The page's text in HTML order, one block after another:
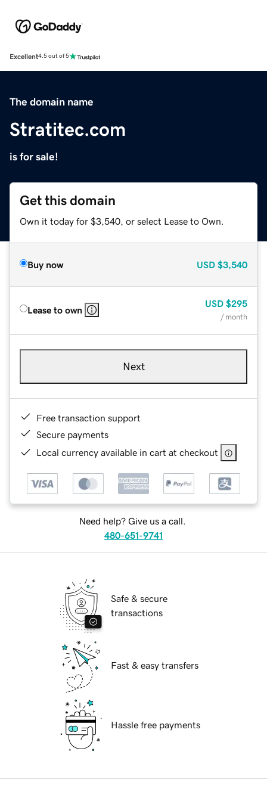
Excellent4.5 out of 5
The domain name
Stratitec.com
is for sale!
Get this domain
Own it today for $3,540, or select Lease to Own.
Buy now USD $3,540
Lease to own
USD $295
/ month
Next
Free transaction support
Secure payments
Local currency available in cart at checkout
Need help? Give us a call.
480-651-9741
Safe & secure
transactions
Fast & easy transfers
Hassle free payments